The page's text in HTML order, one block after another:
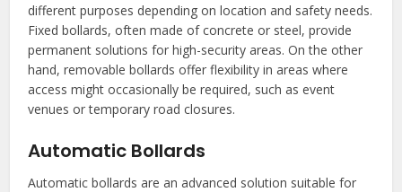
different purposes depending on location and safety needs.
Fixed bollards, often made of concrete or steel, provide
permanent solutions for high-security areas. On the other
hand, removable bollards offer flexibility in areas where
access might occasionally be required, such as event
venues or temporary road closures.
Automatic Bollards
Automatic bollards are an advanced solution suitable for